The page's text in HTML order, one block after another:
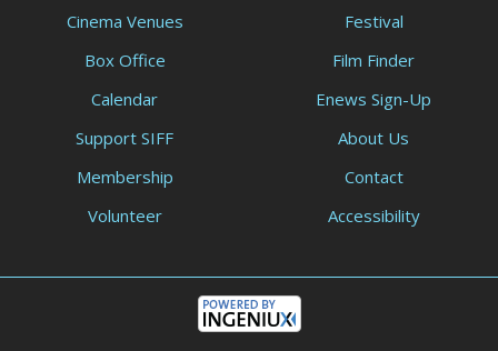
Cinema Venues
Box Office
Calendar
Festival
Film Finder
Enews Sign-Up
Support SIFF
Membership
Volunteer
About Us
Contact
Accessibility